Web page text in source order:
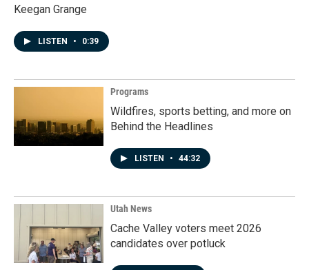
Keegan Grange
LISTEN • 0:39
Programs
Wildfires, sports betting, and more on
Behind the Headlines
LISTEN • 44:32
Utah News
Cache Valley voters meet 2026
candidates over potluck